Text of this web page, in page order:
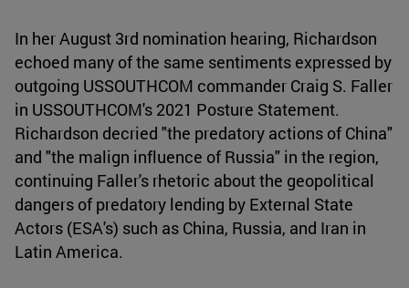
In her August 3rd nomination hearing, Richardson
echoed many of the same sentiments expressed by
outgoing USSOUTHCOM commander Craig S. Faller
in USSOUTHCOM's 2021 Posture Statement.
Richardson decried "the predatory actions of China"
and "the malign influence of Russia" in the region,
continuing Faller's rhetoric about the geopolitical
dangers of predatory lending by External State
Actors (ESA's) such as China, Russia, and Iran in
Latin America.